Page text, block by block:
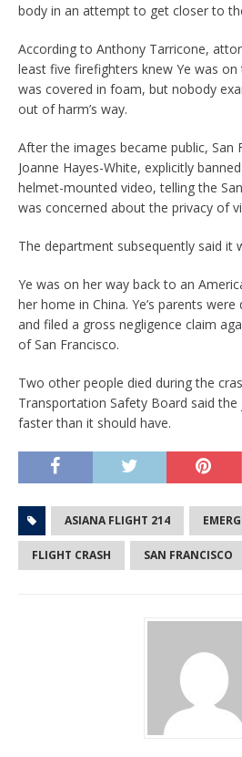
body in an attempt to get closer to
According to Anthony Tarricone,
least five firefighters knew Ye was
was covered in foam, but nobody
out of harm’s way.
After the images became public, San
Joanne Hayes-White, explicitly
helmet-mounted video, telling the
was concerned about the privacy of
The department subsequently said it
Ye was on her way back to an
her home in China. Ye’s parents
and filed a gross negligence claim
of San Francisco.
Two other people died during the
Transportation Safety Board said
faster than it should have.
ASIANA FLIGHT 214
FLIGHT CRASH SAN FRANCISCO